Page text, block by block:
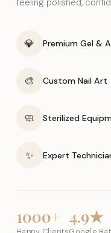
feeling polished,
💎 Premium Gel &
🎨 Custom Nail Art
🧼 Sterilized
✨ Expert
1000+ 4.9★